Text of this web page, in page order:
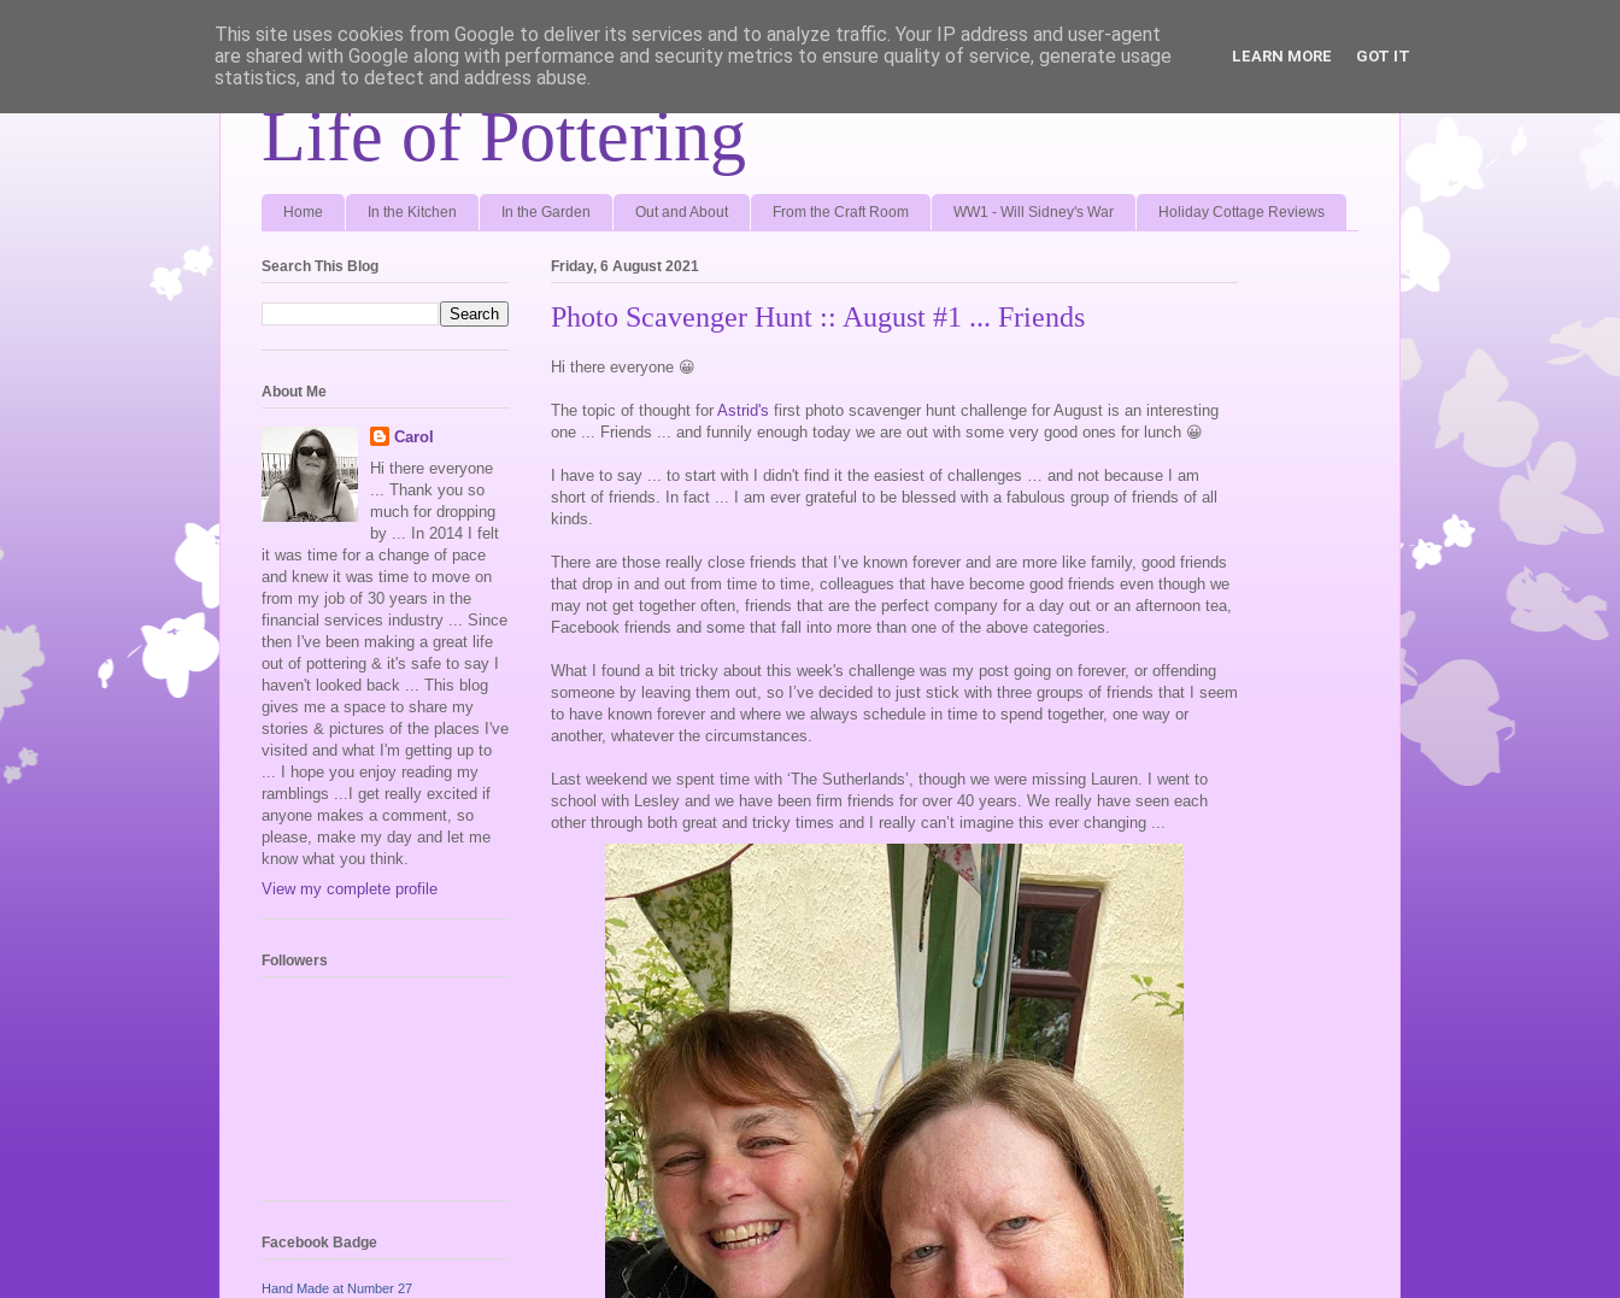
Life of Pottering
Home In the Kitchen In the Garden Out and About From the Craft Room WW1 - Will Sidney's War Holiday Cottage Reviews
Friday, 6 August 2021
Photo Scavenger Hunt :: August #1 ... Friends
Hi there everyone 😀
The topic of thought for Astrid's first photo scavenger hunt challenge for August is an interesting
one ... Friends ... and funnily enough today we are out with some very good ones for lunch 😀
I have to say ... to start with I didn't find it the easiest of challenges … and not because I am
short of friends. In fact ... I am ever grateful to be blessed with a fabulous group of friends of all
kinds.
There are those really close friends that I’ve known forever and are more like family, good friends
that drop in and out from time to time, colleagues that have become good friends even though we
may not get together often, friends that are the perfect company for a day out or an afternoon tea,
Facebook friends and some that fall into more than one of the above categories.
What I found a bit tricky about this week's challenge was my post going on forever, or offending
someone by leaving them out, so I’ve decided to just stick with three groups of friends that I seem
to have known forever and where we always schedule in time to spend together, one way or
another, whatever the circumstances.
Last weekend we spent time with ‘The Sutherlands’, though we were missing Lauren. I went to
school with Lesley and we have been firm friends for over 40 years. We really have seen each
other through both great and tricky times and I really can’t imagine this ever changing ...
Search This Blog
About Me
Carol
Hi there everyone
... Thank you so
much for dropping
by ... In 2014 I felt
it was time for a change of pace
and knew it was time to move on
from my job of 30 years in the
financial services industry ... Since
then I've been making a great life
out of pottering & it's safe to say I
haven't looked back ... This blog
gives me a space to share my
stories & pictures of the places I've
visited and what I'm getting up to
... I hope you enjoy reading my
ramblings ...I get really excited if
anyone makes a comment, so
please, make my day and let me
know what you think.
View my complete profile
Followers
Facebook Badge
Hand Made at Number 27
This site uses cookies from Google to deliver its services and to analyze traffic. Your IP address and user-agent
are shared with Google along with performance and security metrics to ensure quality of service, generate usage
statistics, and to detect and address abuse.
LEARN MORE GOT IT